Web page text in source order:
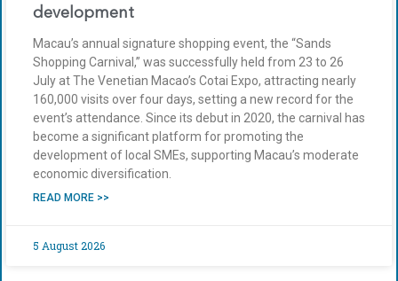
development
Macau’s annual signature shopping event, the “Sands
Shopping Carnival,” was successfully held from 23 to 26
July at The Venetian Macao’s Cotai Expo, attracting nearly
160,000 visits over four days, setting a new record for the
event’s attendance. Since its debut in 2020, the carnival has
become a significant platform for promoting the
development of local SMEs, supporting Macau’s moderate
economic diversification.
READ MORE >>
5 August 2026